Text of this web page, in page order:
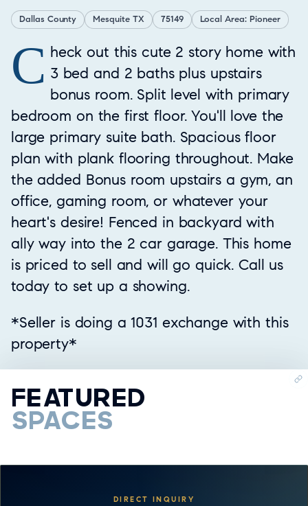
Dallas County Mesquite TX 75149 Local Area: Pioneer
Property Overview
C heck out this cute 2 story home with
3 bed and 2 baths plus upstairs
bonus room. Split level with primary
bedroom on the first floor. You'll love the
large primary suite bath. Spacious floor
plan with plank flooring throughout. Make
the added Bonus room upstairs a gym, an
office, gaming room, or whatever your
heart's desire! Fenced in backyard with
ally way into the 2 car garage. This home
is priced to sell and will go quick. Call us
today to set up a showing.
*Seller is doing a 1031 exchange with this
property*
FEATURED
SPACES
DIRECT INQUIRY